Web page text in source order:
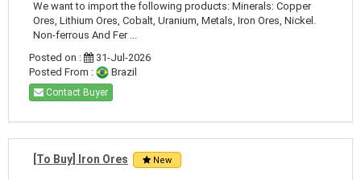
We want to import the following products: Minerals: Copper
Ores, Lithium Ores, Cobalt, Uranium, Metals, Iron Ores, Nickel.
Non-ferrous And Fer ...
Posted on :
31-Jul-2026
Posted From :
Brazil
Contact Buyer
[To Buy] Iron Ores New